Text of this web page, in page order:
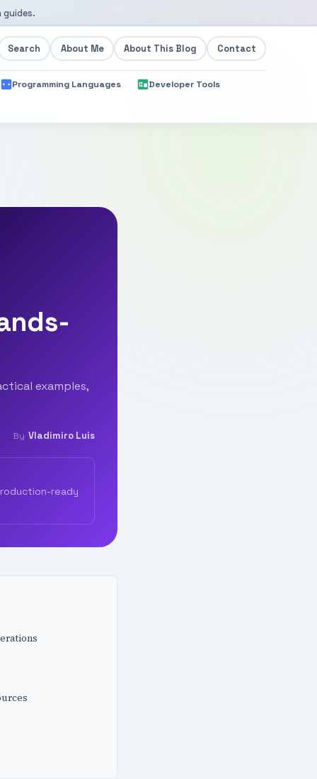
Search About Me About This Blog Contact
Programming Languages Developer Tools
examples,
By Vladimiro Luis
ready